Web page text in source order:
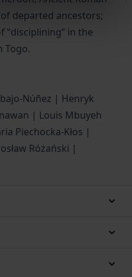
departed ancestors;
‟discipliningˮ in the
Togo.
Núñez | Henryk
| Louis Mbuyeh
Piechocka-Kłos |
Różański |